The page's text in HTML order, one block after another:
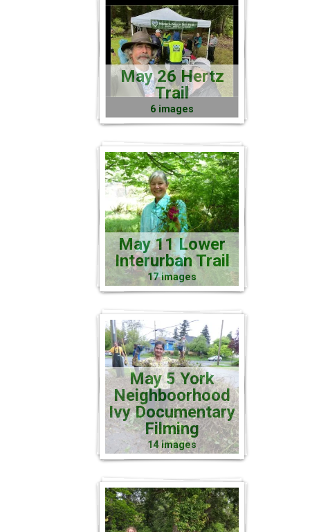
May 26 Hertz
Trail
6 images
May 11 Lower
Interurban Trail
17 images
May 5 York
Neighboorhood
Ivy Documentary
Filming
14 images